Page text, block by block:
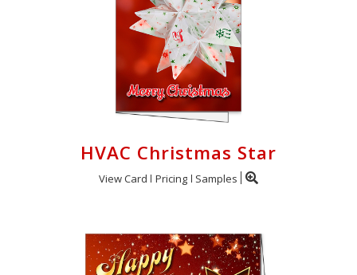
HVAC Christmas Star
View Card Pricing Samples